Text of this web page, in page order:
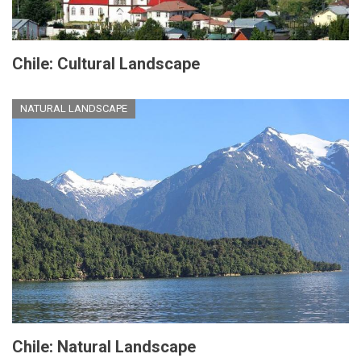
Chile: Cultural Landscape
NATURAL LANDSCAPE
Chile: Natural Landscape